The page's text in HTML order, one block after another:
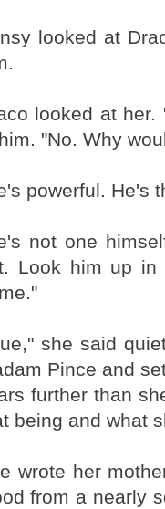
looked at
looked at
"No. Why
powerful. He's
not one
Look him up in
she said
Pince and
further than
being and what
wrote her
from a nearly